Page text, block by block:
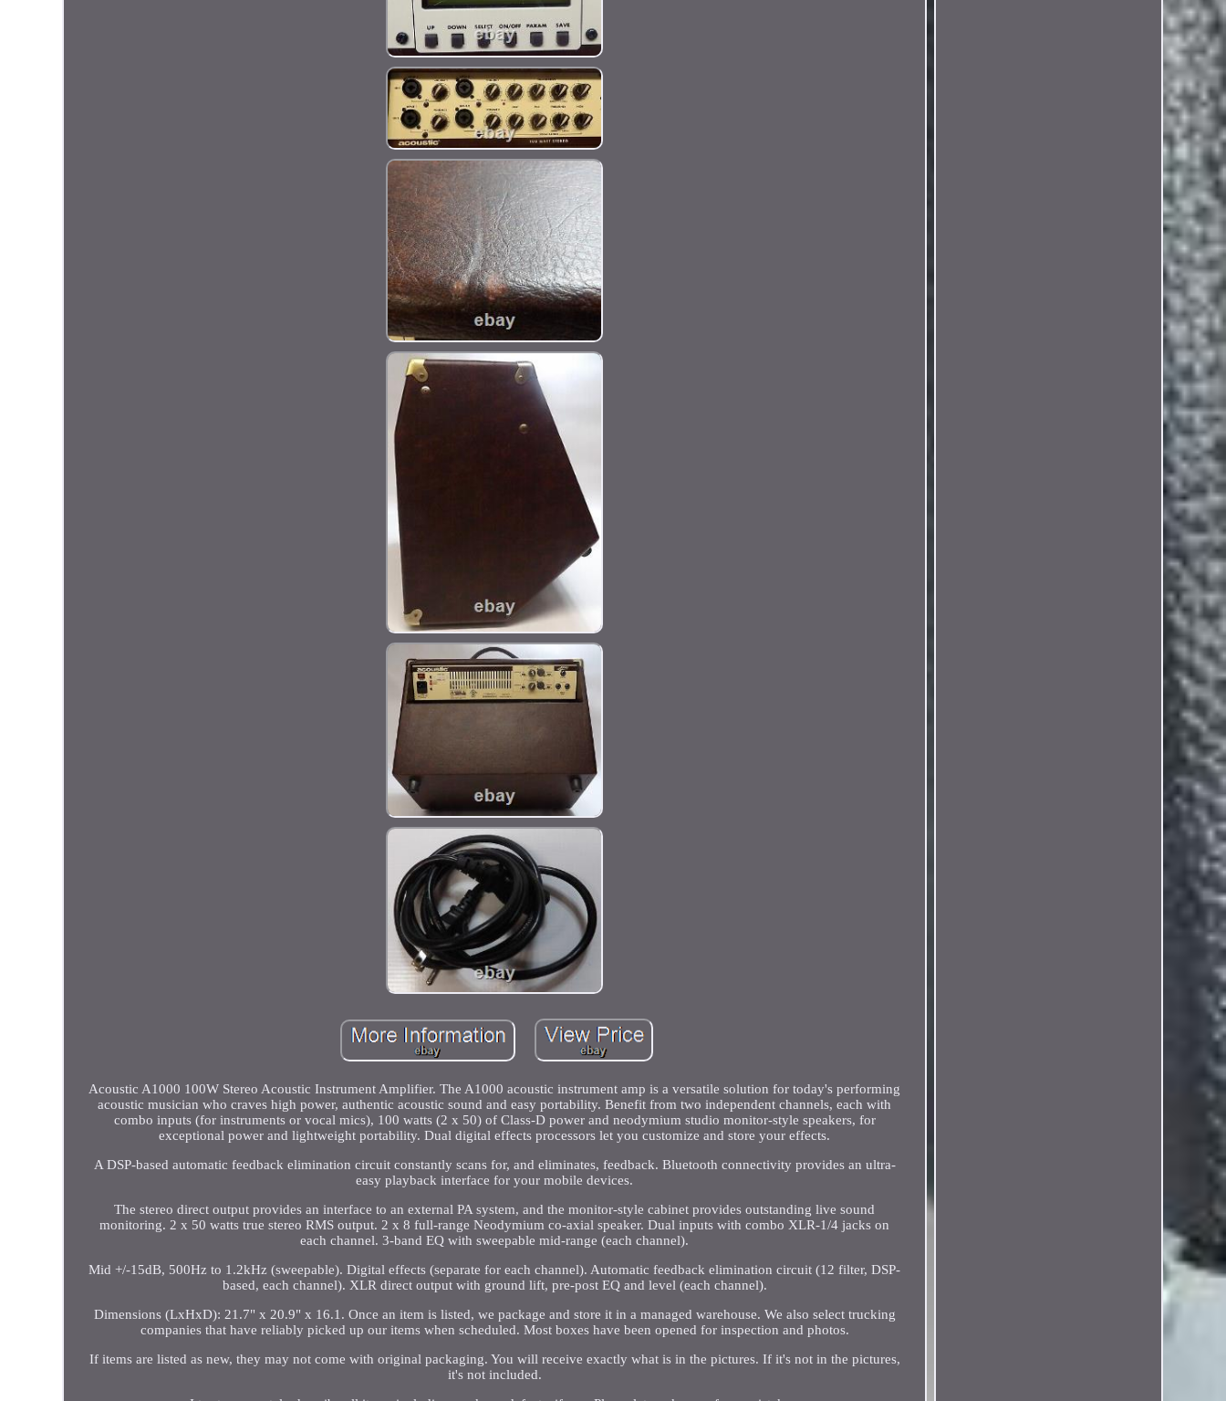
Acoustic A1000 100W Stereo Acoustic Instrument Amplifier. The A1000 acoustic instrument amp is a versatile solution for today's performing
acoustic musician who craves high power, authentic acoustic sound and easy portability. Benefit from two independent channels, each with
combo inputs (for instruments or vocal mics), 100 watts (2 x 50) of Class-D power and neodymium studio monitor-style speakers, for
exceptional power and lightweight portability. Dual digital effects processors let you customize and store your effects.
A DSP-based automatic feedback elimination circuit constantly scans for, and eliminates, feedback. Bluetooth connectivity provides an ultra-
easy playback interface for your mobile devices.
The stereo direct output provides an interface to an external PA system, and the monitor-style cabinet provides outstanding live sound
monitoring. 2 x 50 watts true stereo RMS output. 2 x 8 full-range Neodymium co-axial speaker. Dual inputs with combo XLR-1/4 jacks on
each channel. 3-band EQ with sweepable mid-range (each channel).
Mid +/-15dB, 500Hz to 1.2kHz (sweepable). Digital effects (separate for each channel). Automatic feedback elimination circuit (12 filter, DSP-
based, each channel). XLR direct output with ground lift, pre-post EQ and level (each channel).
Dimensions (LxHxD): 21.7" x 20.9" x 16.1. Once an item is listed, we package and store it in a managed warehouse. We also select trucking
companies that have reliably picked up our items when scheduled. Most boxes have been opened for inspection and photos.
If items are listed as new, they may not come with original packaging. You will receive exactly what is in the pictures. If it's not in the pictures,
it's not included.